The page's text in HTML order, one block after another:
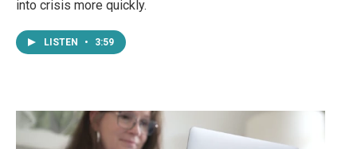
into crisis more quickly.
LISTEN • 3:59